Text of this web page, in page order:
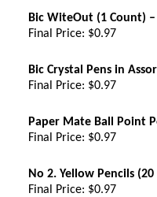
Bic WiteOut (1 Count) –
Final Price: $0.97
Bic Crystal Pens in
Final Price: $0.97
Paper Mate Ball Point
Final Price: $0.97
No 2. Yellow Pencils
Final Price: $0.97